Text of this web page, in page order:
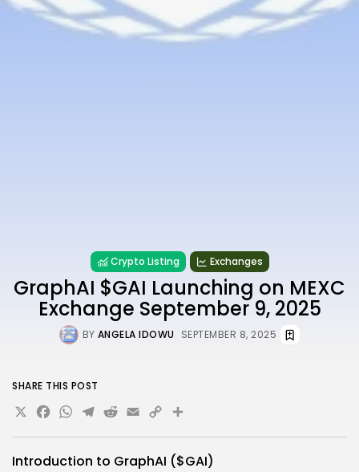
Crypto Listing Exchanges
GraphAI $GAI Launching on MEXC
Exchange September 9, 2025
BY ANGELA IDOWU SEPTEMBER 8, 2025
Introduction to GraphAI ($GAI)
SHARE THIS POST
X Facebook
WhatsApp
Telegram
Reddit
Email
Copy
Link
Share